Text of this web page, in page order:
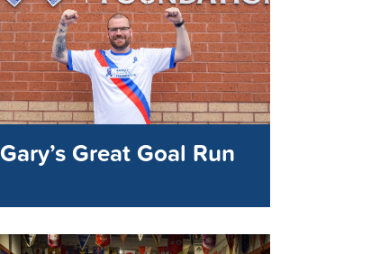
Gary’s Great Goal Run